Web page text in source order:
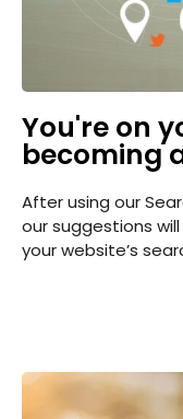
You're on
becoming
After using our
our suggestions
your website’s